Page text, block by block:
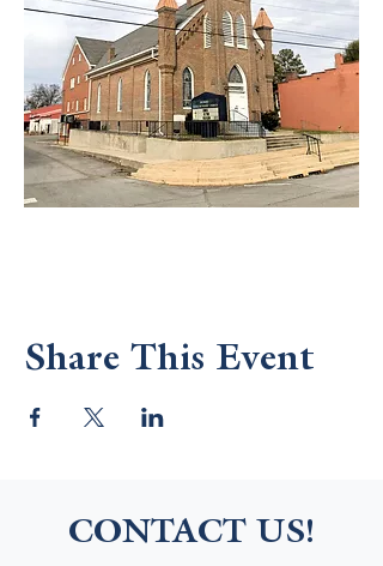
Share This Event
CONTACT US!